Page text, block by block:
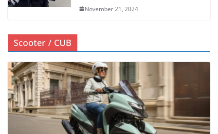
November 21, 2024
Scooter / CUB